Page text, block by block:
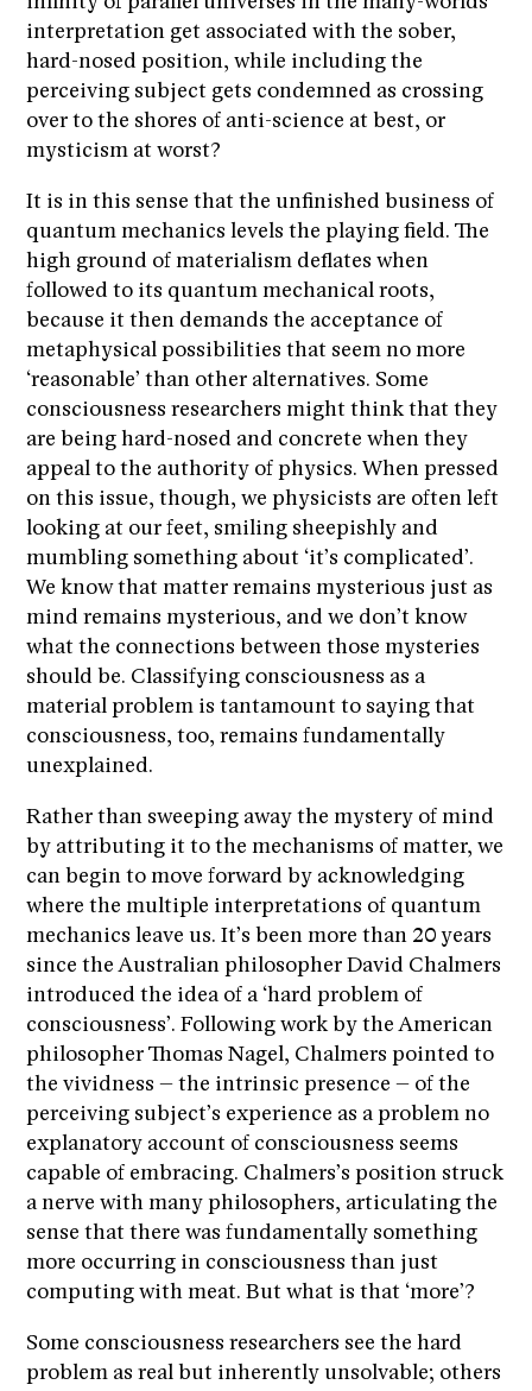
interpretation get associated with the sober,
hard-nosed position, while including the
perceiving subject gets condemned as crossing
over to the shores of anti-science at best, or
mysticism at worst?
It is in this sense that the unfinished business of
quantum mechanics levels the playing field. The
high ground of materialism deflates when
followed to its quantum mechanical roots,
because it then demands the acceptance of
metaphysical possibilities that seem no more
‘reasonable’ than other alternatives. Some
consciousness researchers might think that they
are being hard-nosed and concrete when they
appeal to the authority of physics. When pressed
on this issue, though, we physicists are often left
looking at our feet, smiling sheepishly and
mumbling something about ‘it’s complicated’.
We know that matter remains mysterious just as
mind remains mysterious, and we don’t know
what the connections between those mysteries
should be. Classifying consciousness as a
material problem is tantamount to saying that
consciousness, too, remains fundamentally
unexplained.
Rather than sweeping away the mystery of mind
by attributing it to the mechanisms of matter, we
can begin to move forward by acknowledging
where the multiple interpretations of quantum
mechanics leave us. It’s been more than 20 years
since the Australian philosopher David Chalmers
introduced the idea of a ‘hard problem of
consciousness’. Following work by the American
philosopher Thomas Nagel, Chalmers pointed to
the vividness – the intrinsic presence – of the
perceiving subject’s experience as a problem no
explanatory account of consciousness seems
capable of embracing. Chalmers’s position struck
a nerve with many philosophers, articulating the
sense that there was fundamentally something
more occurring in consciousness than just
computing with meat. But what is that ‘more’?
Some consciousness researchers see the hard
problem as real but inherently unsolvable; others